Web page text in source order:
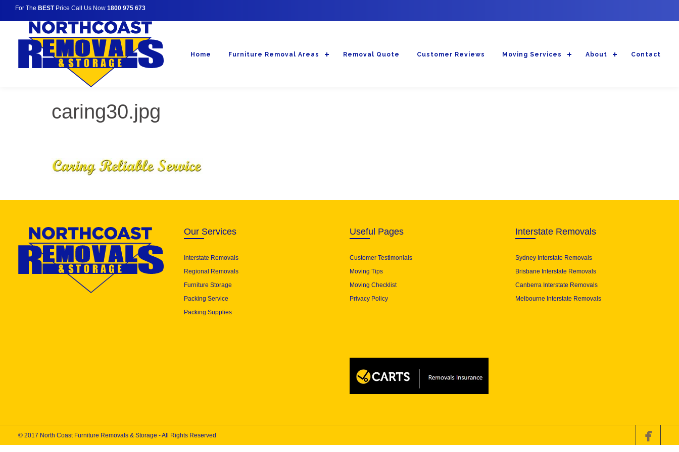
For The BESTPrice Call Us Now 1800 975 673
Home Furniture Removal Areas Removal Quote Customer Reviews Moving Services About Contact
caring30.jpg
Our Services
Interstate Removals
Regional Removals
Furniture Storage
Packing Service
Packing Supplies
Useful Pages
Customer Testimonials
Moving Tips
Moving Checklist
Privacy Policy
Interstate Removals
Sydney Interstate Removals
Brisbane Interstate Removals
Canberra Interstate Removals
Melbourne Interstate Removals
© 2017 North Coast Furniture Removals & Storage - All Rights Reserved 